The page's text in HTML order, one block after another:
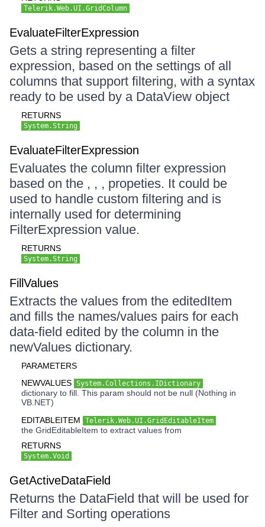
Telerik.Web.UI.GridColumn
EvaluateFilterExpression
Gets a string representing a filter
expression, based on the settings of all
columns that support filtering, with a syntax
ready to be used by a DataView object
RETURNS
System.String
EvaluateFilterExpression
Evaluates the column filter expression
based on the , , , propeties. It could be
used to handle custom filtering and is
internally used for determining
FilterExpression value.
RETURNS
System.String
FillValues
Extracts the values from the editedItem
and fills the names/values pairs for each
data-field edited by the column in the
newValues dictionary.
PARAMETERS
NEWVALUES System.Collections.IDictionary
dictionary to fill. This param should not be null (Nothing in
VB.NET)
EDITABLEITEM
Telerik.Web.UI.GridEditableItem
the GridEditableItem to extract values from
RETURNS
System.Void
GetActiveDataField
Returns the DataField that will be used for
Filter and Sorting operations